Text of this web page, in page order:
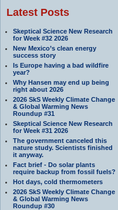
Latest Posts
Skeptical Science New Research
for Week #32 2026
New Mexico’s clean energy
success story
Is Europe having a bad wildfire
year?
Why Hansen may end up being
right about 2026
2026 SkS Weekly Climate Change
& Global Warming News
Roundup #31
Skeptical Science New Research
for Week #31 2026
The government canceled this
nature study. Scientists finished
it anyway.
Fact brief - Do solar plants
require backup from fossil fuels?
Hot days, cold thermometers
2026 SkS Weekly Climate Change
& Global Warming News
Roundup #30